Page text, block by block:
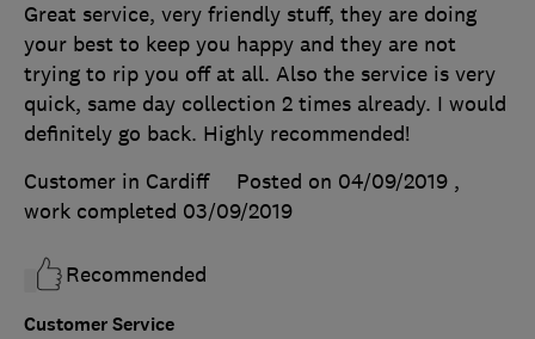
Customer Service
Great service, very friendly stuff, they are doing
your best to keep you happy and they are not
trying to rip you off at all. Also the service is very
quick, same day collection 2 times already. I would
definitely go back. Highly recommended!
Customer in Cardiff
Posted on 04/09/2019 ,
work completed 03/09/2019
Recommended